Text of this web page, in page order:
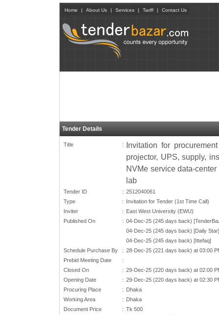
Home | About Us | Services | Tariff | Contact Us
Tender Details
Title :
Invitation for
projector, UPS, supply,
NVMe service data-
lab
Tender ID : 2512040061
Type
: Invitation for Tender (1st Time Call)
Inviter
: East West University (EWU)
Published On
: 04-Dec-25 (245 days back)
04-Dec-25 (245 days back) [Daily Star]
04-Dec-25 (245 days back) [Ittefaq]
Schedule Purchase By
: 28-Dec-25 (221 days back) at 03:00
Prebid Meeting Date
:
Closed On
: 29-Dec-25 (220 days back) at 02:00
Opening Date
: 29-Dec-25 (220 days back) at 02:30
Procuring Place
: Dhaka
Working Area
: Dhaka
Document Price
: Tk 500